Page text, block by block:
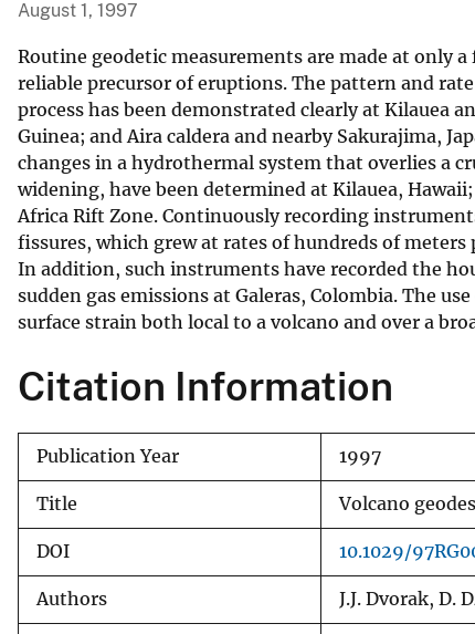
a
l
S
u
r
v
e
y
August 1, 1997
Routine geodetic measurements are made at only
reliable precursor of eruptions. The pattern and
process has been demonstrated clearly at Kilauea
Guinea; and Aira caldera and nearby Sakurajima,
changes in a hydrothermal system that overlies a
widening, have been determined at Kilauea,
Africa Rift Zone. Continuously recording
fissures, which grew at rates of hundreds of
In addition, such instruments have recorded the
sudden gas emissions at Galeras, Colombia. The
surface strain both local to a volcano and over a
Citation Information
Publication Year 1997
Title Volcano
DOI 10.1029/
Authors J.J. Dvorak, D.